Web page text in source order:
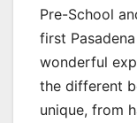
Pre-School
first
wonderful
the different
unique, from